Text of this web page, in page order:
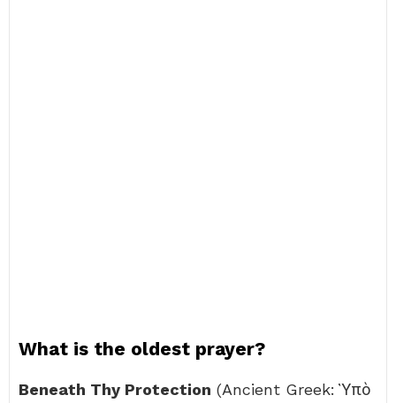
What is the oldest prayer?
Beneath Thy Protection (Ancient Greek: Ὑπὸ